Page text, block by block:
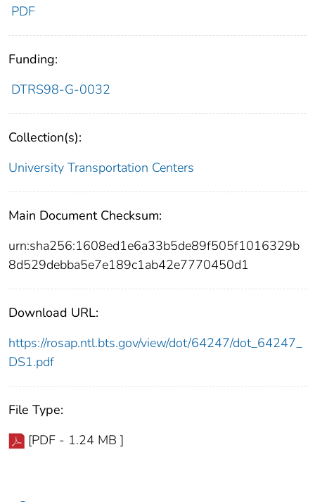
PDF
Funding:
DTRS98-G-0032
Collection(s):
University Transportation Centers
Main Document Checksum:
urn:sha256:1608ed1e6a33b5de89f505f1016329b
8d529debba5e7e189c1ab42e7770450d1
Download URL:
https://rosap.ntl.bts.gov/view/dot/64247/dot_64247_
DS1.pdf
File Type:
[PDF - 1.24 MB ]